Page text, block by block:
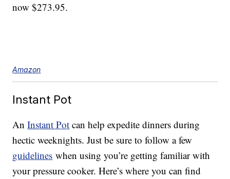
now $273.95.
Amazon
Instant Pot
AnInstant Pot can help expedite dinners during
hectic weeknights. Just be sure to follow a few
guidelines when using you’re getting familiar with
your pressure cooker. Here’s where you can find